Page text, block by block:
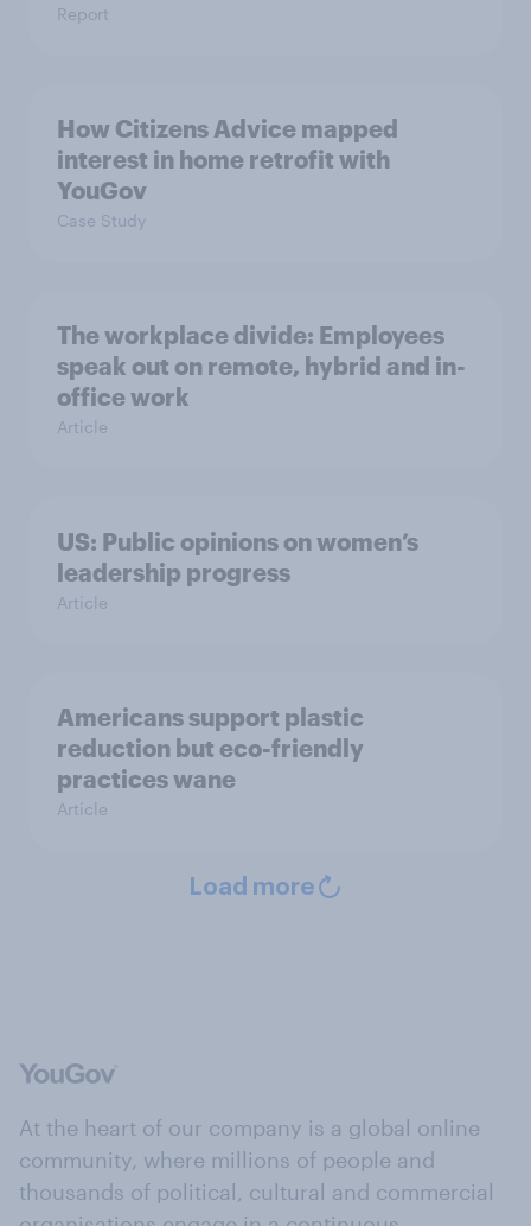
Report
How Citizens Advice mapped
interest in home retrofit with
YouGov
Case Study
The workplace divide: Employees
speak out on remote, hybrid and in-
office work
Article
US: Public opinions on women’s
leadership progress
Article
Americans support plastic
reduction but eco-friendly
practices wane
Article
Load more
At the heart of our company is a global online
community, where millions of people and
thousands of political, cultural and commercial